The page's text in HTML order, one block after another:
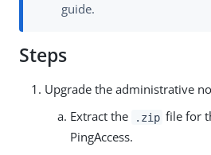
guide.
Steps
Upgrade the administrative
Extract the
.zip file for
PingAccess.